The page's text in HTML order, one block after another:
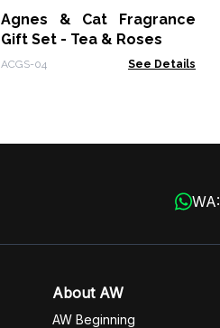
Agnes & Cat Fragrance
Gift Set - Tea & Roses
ACGS-04 See Details
WA:
About AW
AW Beginning